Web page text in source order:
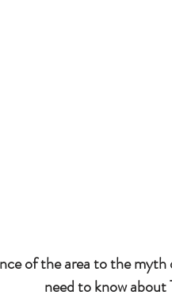
of the area to the
need to know about